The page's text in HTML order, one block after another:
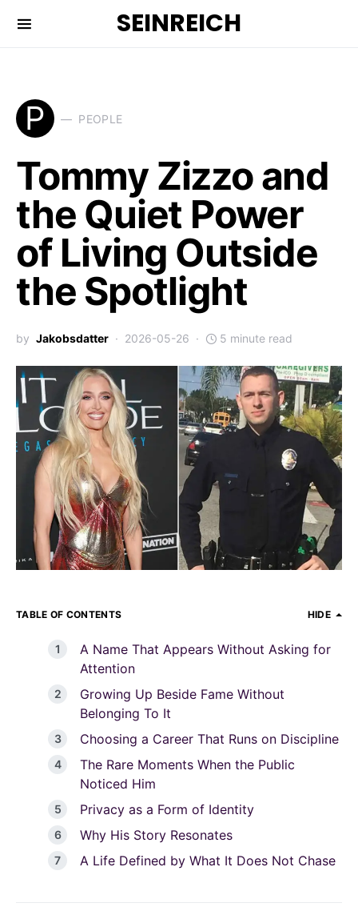
SEINREICH
P PEOPLE
Tommy Zizzo and
the Quiet Power
of Living Outside
the Spotlight
by Jakobsdatter 2026-05-26 5 minute read
TABLE OF CONTENTS HIDE
A Name That Appears Without Asking for
Attention
Growing Up Beside Fame Without
Belonging To It
Choosing a Career That Runs on Discipline
The Rare Moments When the Public
Noticed Him
Privacy as a Form of Identity
Why His Story Resonates
A Life Defined by What It Does Not Chase